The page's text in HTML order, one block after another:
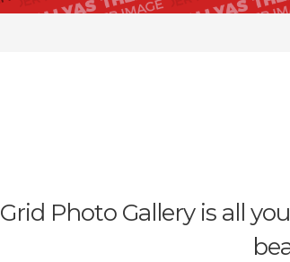
Grid Photo Gallery is all